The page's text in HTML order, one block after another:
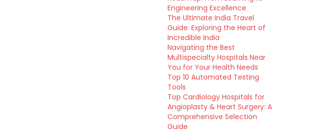
Engineering Excellence
The Ultimate India Travel
Guide: Exploring the Heart of
Incredible India
Navigating the Best
Multispecialty Hospitals Near
You for Your Health Needs
Top 10 Automated Testing
Tools
Top Cardiology Hospitals for
Angioplasty & Heart Surgery: A
Comprehensive Selection
Guide